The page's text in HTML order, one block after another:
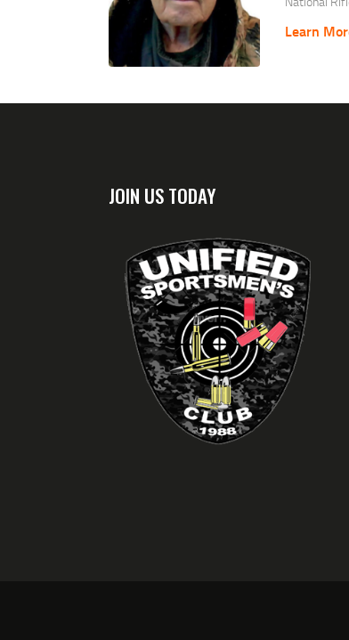
Certified
Basic
Advanced
Metallic
Idaho
Former
Owner:
Competitive
Learn
JOIN US TODAY